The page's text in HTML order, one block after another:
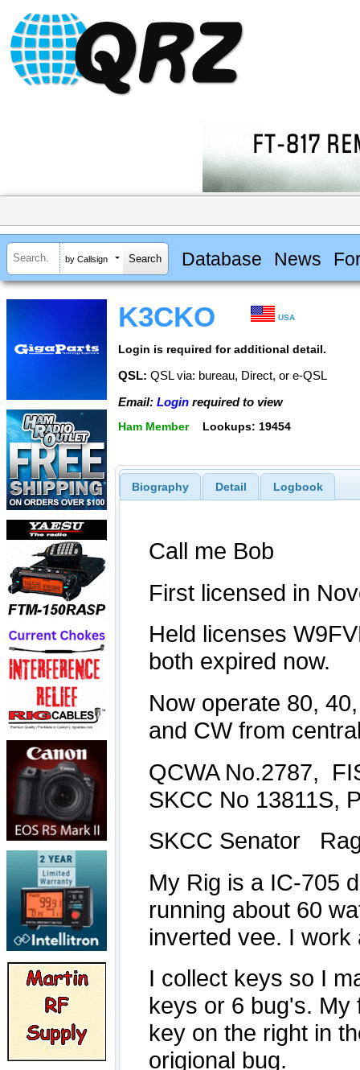
by Callsign Database News
K3CKO USA
Login is required for additional detail.
QSL: QSL via: bureau, Direct, or e-QSL
Email: Login required to view
Ham Member Lookups: 19454
Biography Detail Logbook